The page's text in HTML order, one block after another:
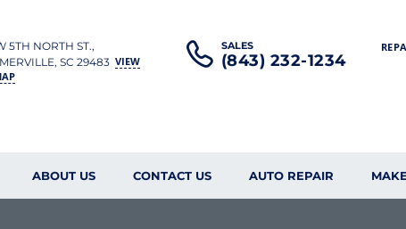
SALES
(843) 232-1234
5TH NORTH ST.,
SC 29483 VIEW
ABOUT US CONTACT US AUTO REPAIR